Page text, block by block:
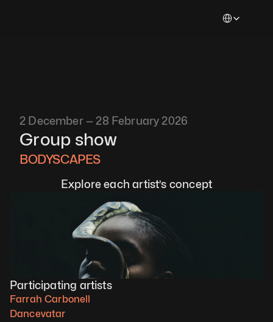
2 December — 28 February 2026
Group show
BODYSCAPES
Participating artists
Farrah Carbonell
Dancevatar
Explore each artist’s concept